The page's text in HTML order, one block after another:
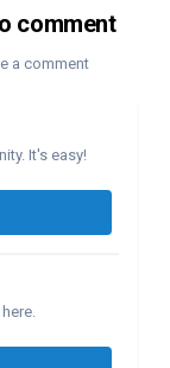
comment
a comment
It's easy!